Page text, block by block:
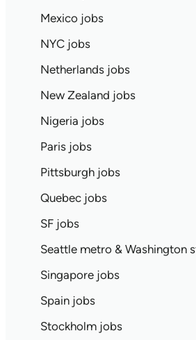
Mexico jobs
NYC jobs
Netherlands jobs
New Zealand jobs
Nigeria jobs
Paris jobs
Pittsburgh jobs
Quebec jobs
SF jobs
Seattle metro & Washington
Singapore jobs
Spain jobs
Stockholm jobs